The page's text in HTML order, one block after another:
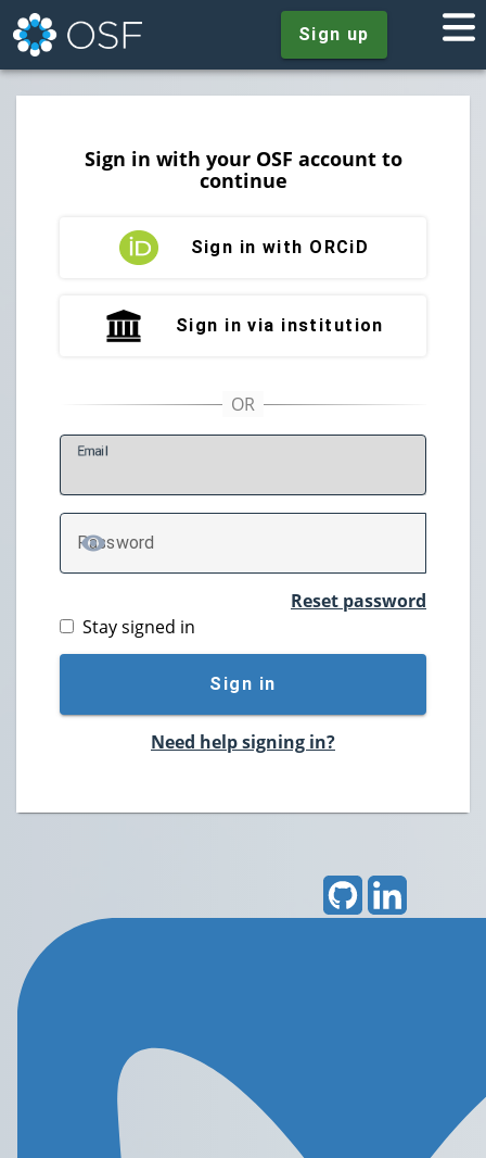
Sign up
Sign in with your OSF account to
continue
Sign in with ORCiD
Sign in via institution
Email
Password
TOGGLE PASSWORD
Reset password
Stay signed in
Sign in
Need help signing in?